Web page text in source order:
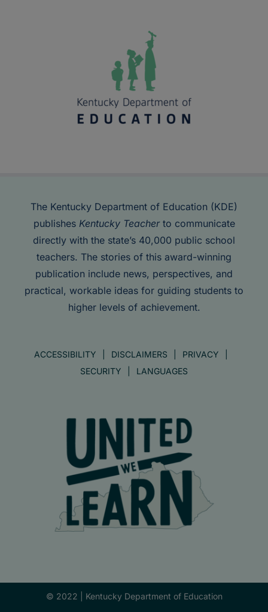
The Kentucky Department of Education (KDE)
publishes Kentucky Teacherto communicate
directly with the state’s 40,000 public school
teachers. The stories of this award-winning
publication include news, perspectives, and
practical, workable ideas for guiding students to
higher levels of achievement.
ACCESSIBILITY DISCLAIMERS
PRIVACY
SECURITY
LANGUAGES
© 2022 | Kentucky Department of Education